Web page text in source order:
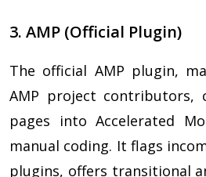
3. AMP (Official Plugin)
The official AMP plugin,
AMP project contributors,
pages into Accelerated
manual coding. It flags
plugins, offers transitional